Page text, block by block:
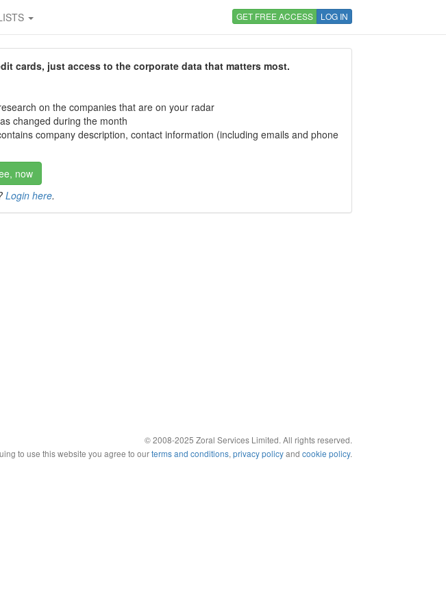
GET FREE ACCESS LOG IN
cards, just access to the corporate data that matters most.
on the companies that are on your radar
changed during the month
company description, contact information (including emails and phone
now
Login here.
© 2008-2025 Zoral Services Limited. All rights reserved.
to use this website you agree to ourterms and conditions, privacy policyand cookie policy.